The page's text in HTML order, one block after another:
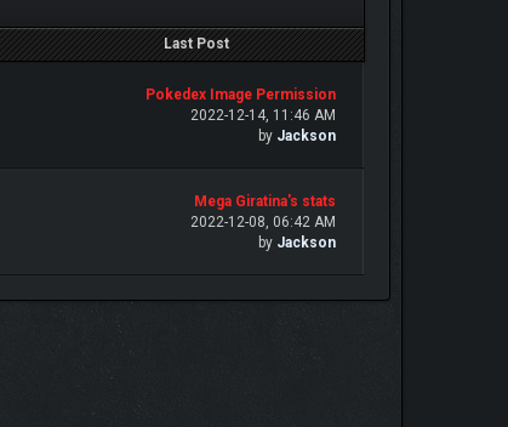
Last Post
Pokedex Image Permission
2022-12-14, 11:46 AM
by Jackson
Mega Giratina's stats
2022-12-08, 06:42 AM
by Jackson